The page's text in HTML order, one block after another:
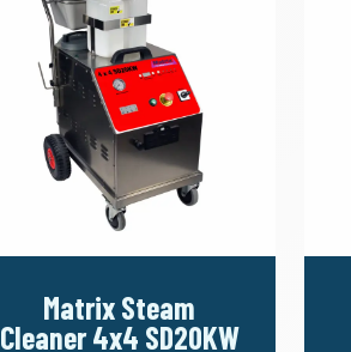
Matrix Steam
Cleaner 4x4 SD20KW